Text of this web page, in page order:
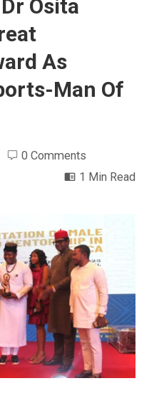
Osita
As
Man Of
0 Comments
1 Min Read